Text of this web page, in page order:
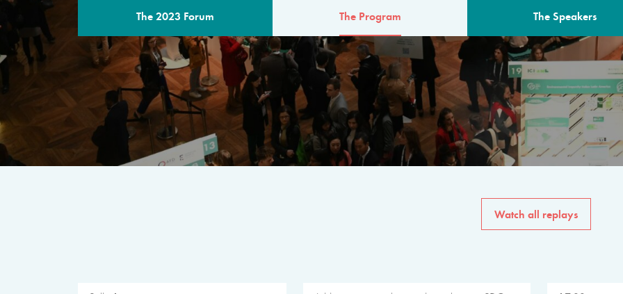
The 2023 Forum The Program The Speakers
THE PROGRAM
A multilateral milestone
The program for the 6th
speakers from
private sector, philanthropy
common solutions to the
Watch all replays